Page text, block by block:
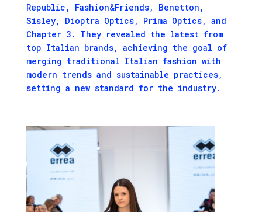
Republic, Fashion&Friends, Benetton,
Sisley, Dioptra Optics, Prima Optics, and
Chapter 3. They revealed the latest from
top Italian brands, achieving the goal of
merging traditional Italian fashion with
modern trends and sustainable practices,
setting a new standard for the industry.